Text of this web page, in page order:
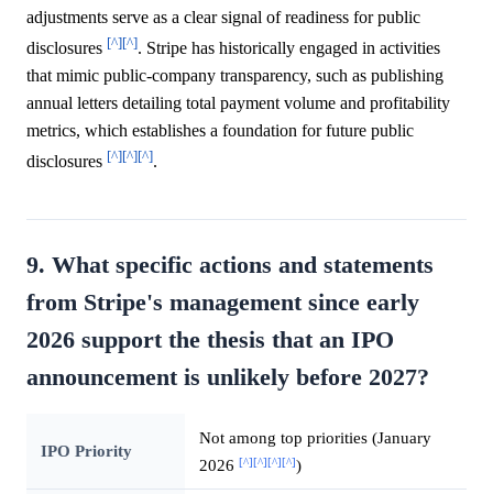
adjustments serve as a clear signal of readiness for public
disclosures [^][^]. Stripe has historically engaged in activities
that mimic public-company transparency, such as publishing
annual letters detailing total payment volume and profitability
metrics, which establishes a foundation for future public
disclosures [^][^][^].
9. What specific actions and statements
from Stripe's management since early
2026 support the thesis that an IPO
announcement is unlikely before 2027?
IPO Priority
Not among top priorities (January
2026 [^][^][^][^])